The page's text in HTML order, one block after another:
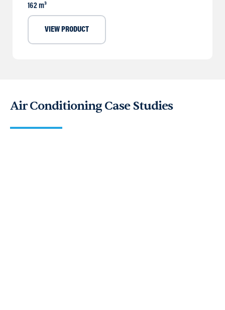
162 m³
VIEW PRODUCT
Air Conditioning Case Studies